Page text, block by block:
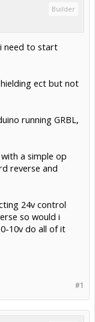
Builder
need to start
ect but not
running GRBL,
a simple op
reverse and
24v control
so would i
10v do all of it
#1